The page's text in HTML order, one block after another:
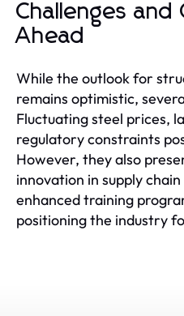
Challenges
Ahead
While the outlook for
remains optimistic,
Fluctuating steel prices,
regulatory constraints
However, they also
innovation in supply
enhanced training
positioning the industry